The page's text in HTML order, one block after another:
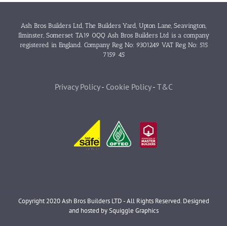
Ash Bros Builders Ltd, The Builders Yard, Upton Lane, Seavington,
Ilminster, Somerset TA19 0QQ Ash Bros Builders Ltd is a company
registered in England. Company Reg No: 9301249 VAT Reg No: 515
7159 45
Privacy Policy- Cookie Policy- T&C
Copyright 2020 Ash Bros Builders LTD - All Rights Reserved. Designed
and hosted bySquiggle Graphics